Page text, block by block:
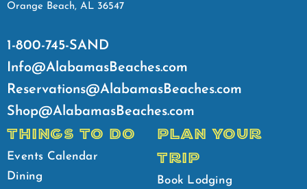
Orange Beach, AL 36547
1-800-745-SAND
Info@AlabamasBeaches.com
Reservations@AlabamasBeaches.com
Shop@AlabamasBeaches.com
THINGS TO DO
Events Calendar
Dining
PLAN YOUR
TRIP
Book Lodging